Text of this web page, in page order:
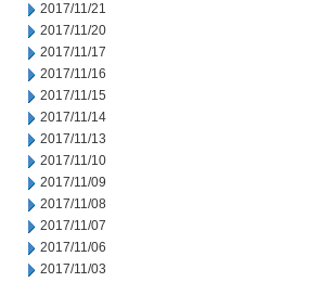
2017/11/21
2017/11/20
2017/11/17
2017/11/16
2017/11/15
2017/11/14
2017/11/13
2017/11/10
2017/11/09
2017/11/08
2017/11/07
2017/11/06
2017/11/03